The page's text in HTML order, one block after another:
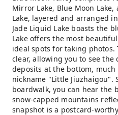
Mirror Lake, Blue Moon
Lake, layered and arranged
Jade Liquid Lake boasts the
Lake offers the most
ideal spots for taking photos.
clear, allowing you to see the
deposits at the bottom,
nickname "Little Jiuzhaigou".
boardwalk, you can hear the
snow-capped mountains
snapshot is a postcard-